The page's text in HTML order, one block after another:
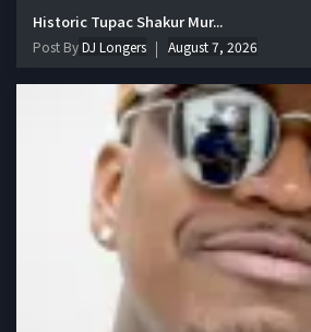
Historic Tupac Shakur Mur...
Post ByDJ Longers August 7, 2026